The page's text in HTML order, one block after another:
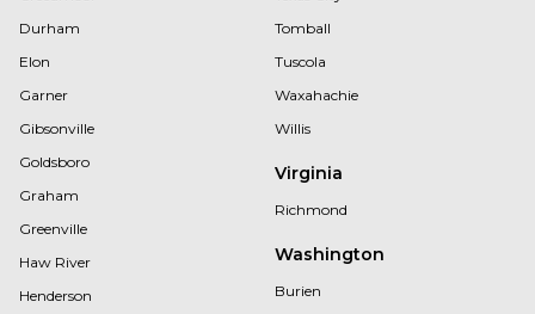
Durham
Elon
Garner
Gibsonville
Goldsboro
Graham
Greenville
Haw River
Henderson
Tomball
Tuscola
Waxahachie
Willis
Virginia
Richmond
Washington
Burien